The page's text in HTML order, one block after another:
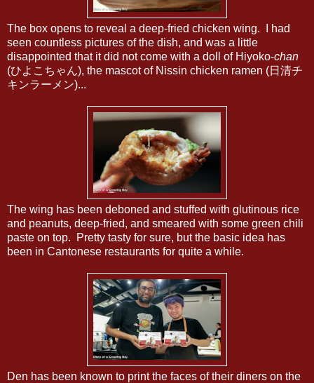
The box opens to reveal a deep-fried chicken wing. I had
seen countless pictures of the dish, and was a little
disappointed that it did not come with a doll of Hiyoko-chan
(ひよこちゃん), the mascot of Nissin chicken ramen (日清チ
キンラーメン)...
The wing has been deboned and stuffed with glutinous rice
and peanuts, deep-fried, and smeared with some green chili
paste on top. Pretty tasty for sure, but the basic idea has
been in Cantonese restaurants for quite a while.
Den has been known to print the faces of their diners on the